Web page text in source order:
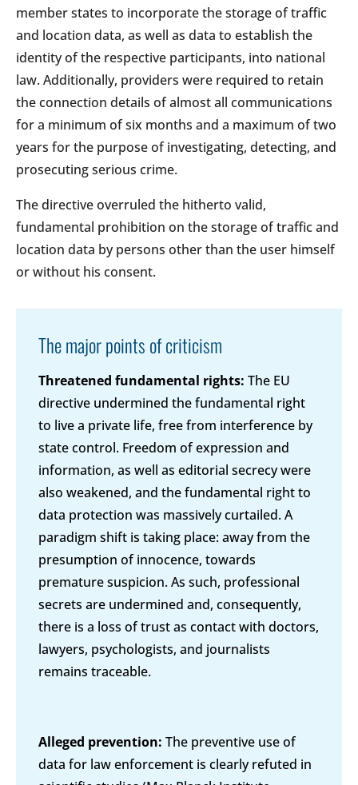
member states to incorporate the storage of traffic
and location data, as well as data to establish the
identity of the respective participants, into national
law. Additionally, providers were required to retain
the connection details of almost all communications
for a minimum of six months and a maximum of two
years for the purpose of investigating, detecting, and
prosecuting serious crime.
The directive overruled the hitherto valid,
fundamental prohibition on the storage of traffic and
location data by persons other than the user himself
or without his consent.
The major points of criticism
Threatened fundamental rights: The EU
directive undermined the fundamental right
to live a private life, free from interference by
state control. Freedom of expression and
information, as well as editorial secrecy were
also weakened, and the fundamental right to
data protection was massively curtailed. A
paradigm shift is taking place: away from the
presumption of innocence, towards
premature suspicion. As such, professional
secrets are undermined and, consequently,
there is a loss of trust as contact with doctors,
lawyers, psychologists, and journalists
remains traceable.
Alleged prevention: The preventive use of
data for law enforcement is clearly refuted in